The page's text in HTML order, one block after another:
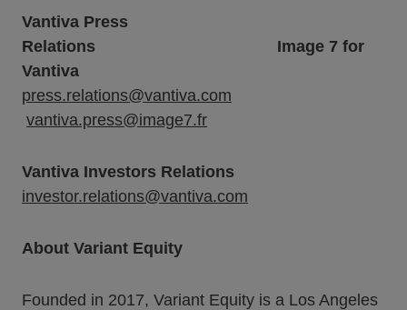
Vantiva Press
Relations
Image 7 for
Vantiva
press.relations@vantiva.com
vantiva.press@image7.fr
Vantiva Investors Relations
investor.relations@vantiva.com
About Variant Equity
Founded in 2017, Variant Equity is a Los Angeles